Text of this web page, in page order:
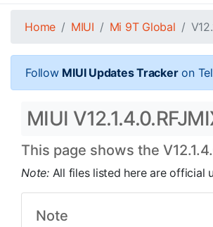
Home MIUI Mi 9T Global
Follow MIUI Updates Trackeron
MIUI
This page shows the
Note: All files listed here are official
Note